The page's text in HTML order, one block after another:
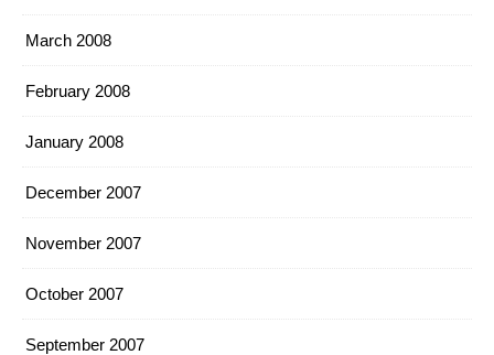
March 2008
February 2008
January 2008
December 2007
November 2007
October 2007
September 2007